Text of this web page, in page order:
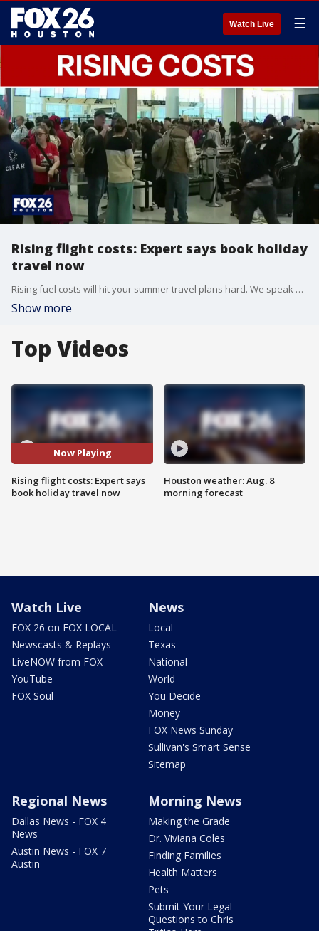
Watch Live ☰
Rising flight costs: Expert says book holiday
travel now
Rising fuel costs will hit your summer travel plans hard. We speak with a travel expert who says you'll want to book your flights through the rest of the year now in case prices keep rising.
Show more
Top Videos
Now Playing
Rising flight costs: Expert says
book holiday travel now
Houston weather: Aug. 8
morning forecast
Watch Live
FOX 26 on FOX LOCAL
Newscasts & Replays
LiveNOW from FOX
YouTube
FOX Soul
News
Local
Texas
National
World
You Decide
Money
FOX News Sunday
Sullivan's Smart Sense
Sitemap
Regional News
Dallas News - FOX 4
News
Austin News - FOX 7
Austin
Morning News
Making the Grade
Dr. Viviana Coles
Finding Families
Health Matters
Pets
Submit Your Legal
Questions to Chris